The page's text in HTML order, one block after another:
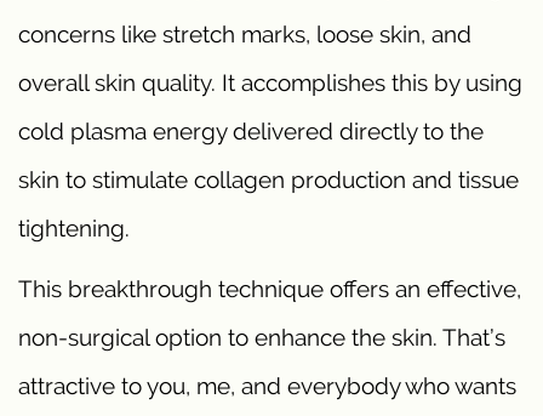
concerns like stretch marks, loose skin, and
overall skin quality. It accomplishes this by using
cold plasma energy delivered directly to the
skin to stimulate collagen production and tissue
tightening.
This breakthrough technique offers an effective,
non-surgical option to enhance the skin. That’s
attractive to you, me, and everybody who wants